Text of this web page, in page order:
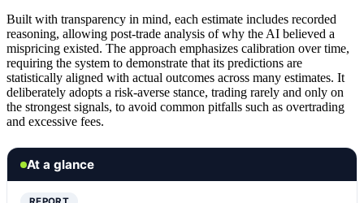
Built with transparency in mind, each estimate includes recorded
reasoning, allowing post-trade analysis of why the AI believed a
mispricing existed. The approach emphasizes calibration over time,
requiring the system to demonstrate that its predictions are
statistically aligned with actual outcomes across many estimates. It
deliberately adopts a risk-averse stance, trading rarely and only on
the strongest signals, to avoid common pitfalls such as overtrading
and excessive fees.
At a glance